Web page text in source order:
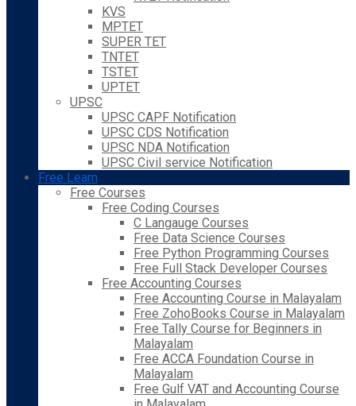
KVS
MPTET
SUPER TET
TNTET
TSTET
UPTET
UPSC
UPSC CAPF Notification
UPSC CDS Notification
UPSC NDA Notification
UPSC Civil service Notification
Free Learn
Free Courses
Free Coding Courses
C Langauge Courses
Free Data Science Courses
Free Python Programming Courses
Free Full Stack Developer Courses
Free Accounting Courses
Free Accounting Course in Malayalam
Free ZohoBooks Course in Malayalam
Free Tally Course for Beginners in
Malayalam
Free ACCA Foundation Course in
Malayalam
Free Gulf VAT and Accounting Course